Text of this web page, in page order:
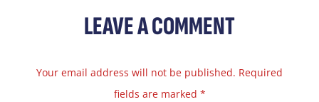
LEAVE A COMMENT
Your email address will not be published. Required
fields are marked *